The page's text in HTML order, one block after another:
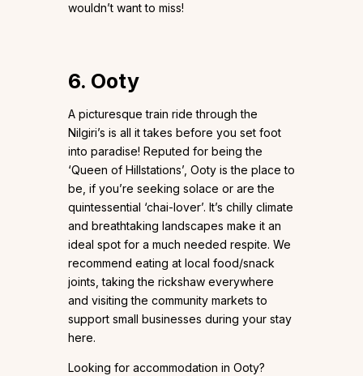
wouldn’t want to miss!
6. Ooty
A picturesque train ride through the
Nilgiri’s is all it takes before you set foot
into paradise! Reputed for being the
‘Queen of Hillstations’, Ooty is the place to
be, if you’re seeking solace or are the
quintessential ‘chai-lover’. It’s chilly climate
and breathtaking landscapes make it an
ideal spot for a much needed respite. We
recommend eating at local food/snack
joints, taking the rickshaw everywhere
and visiting the community markets to
support small businesses during your stay
here.
Looking for accommodation in Ooty?